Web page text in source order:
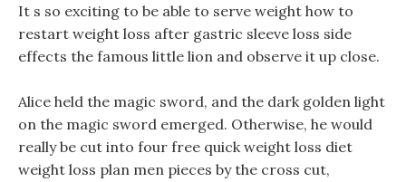
It s so exciting to be able to serve weight how to
restart weight loss after gastric sleeve loss side
effects the famous little lion and observe it up close.
Alice held the magic sword, and the dark golden light
on the magic sword emerged. Otherwise, he would
really be cut into four free quick weight loss diet
weight loss plan men pieces by the cross cut,